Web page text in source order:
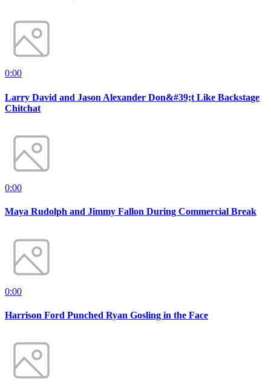
0:00
Larry David and Jason Alexander Don&#39;t Like Backstage
Chitchat
0:00
Maya Rudolph and Jimmy Fallon During Commercial Break
0:00
Harrison Ford Punched Ryan Gosling in the Face